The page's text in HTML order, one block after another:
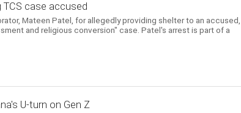
case accused
Mateen Patel, for allegedly providing shelter to an accused,
and religious conversion" case. Patel's arrest is part of a
U-turn on Gen Z